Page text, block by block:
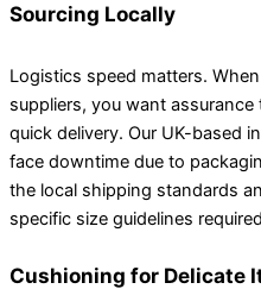
Sourcing Locally
Logistics speed matters.
suppliers, you want
quick delivery. Our UK-based
face downtime due to
the local shipping standards
specific size guidelines
Cushioning for Delicate